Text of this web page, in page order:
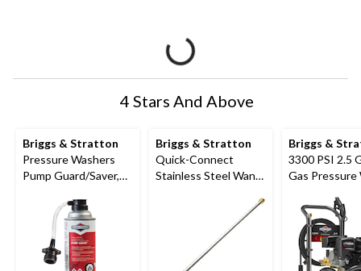
4 Stars And Above
Briggs & Stratton
Pressure Washers
Pump Guard/Saver,
Lubricant, 10.7oz
Briggs & Stratton
Quick-Connect
Stainless Steel Wand
Washer, 33-in (83.82
Briggs &
3300 PSI 2.5
Gas Pressure